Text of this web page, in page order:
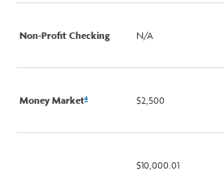
Non-Profit Checking N/A
Money Market4 $2,500
$10,000.01